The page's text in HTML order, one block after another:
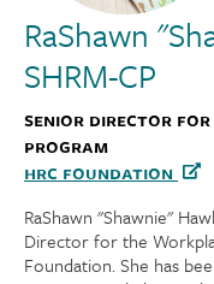
RaShawn
SHRM-CP
Senior Director
Program
HRC Foundation
RaShawn "Shawnie"
Director for the
Foundation. She has